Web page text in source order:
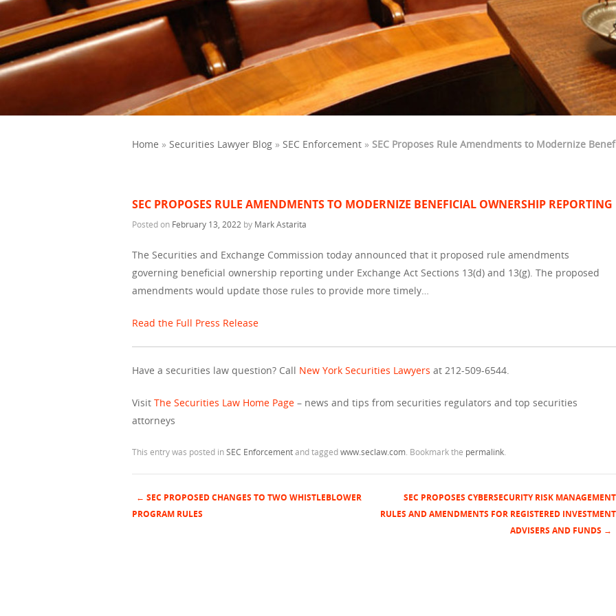
Home » Securities Lawyer Blog » SEC Enforcement » SEC Proposes Rule Amendments to Modernize
SEC PROPOSES RULE AMENDMENTS TO MODERNIZE BENEFICIAL OWNERSHIP REPORTING
Posted on February 13, 2022 by Mark Astarita
The Securities and Exchange Commission today announced that it proposed rule amendments
governing beneficial ownership reporting under Exchange Act Sections 13(d) and 13(g). The proposed
amendments would update those rules to provide more timely…
Read the Full Press Release
Have a securities law question? Call New York Securities Lawyers at 212-509-6544.
Visit The Securities Law Home Page – news and tips from securities regulators and top securities
attorneys
This entry was posted inSEC Enforcementand taggedwww.seclaw.com. Bookmark the permalink.
Post navigation
← SEC PROPOSED CHANGES TO TWO WHISTLEBLOWER
PROGRAM RULES
SEC PROPOSES CYBERSECURITY RISK MANAGEMENT
RULES AND AMENDMENTS FOR REGISTERED INVESTMENT
ADVISERS AND FUNDS →